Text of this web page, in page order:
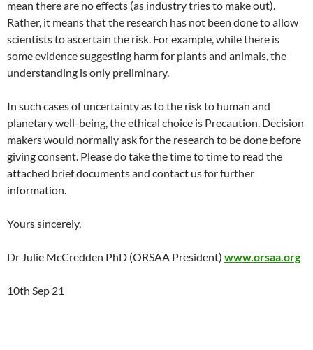
mean there are no effects (as industry tries to make out).
Rather, it means that the research has not been done to allow
scientists to ascertain the risk. For example, while there is
some evidence suggesting harm for plants and animals, the
understanding is only preliminary.
In such cases of uncertainty as to the risk to human and
planetary well-being, the ethical choice is Precaution. Decision
makers would normally ask for the research to be done before
giving consent. Please do take the time to time to read the
attached brief documents and contact us for further
information.
Yours sincerely,
Dr Julie McCredden PhD (ORSAA President) www.orsaa.org
10th Sep 21